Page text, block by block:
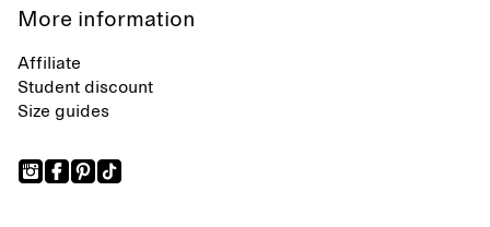
More information
Affiliate
Student discount
Size guides